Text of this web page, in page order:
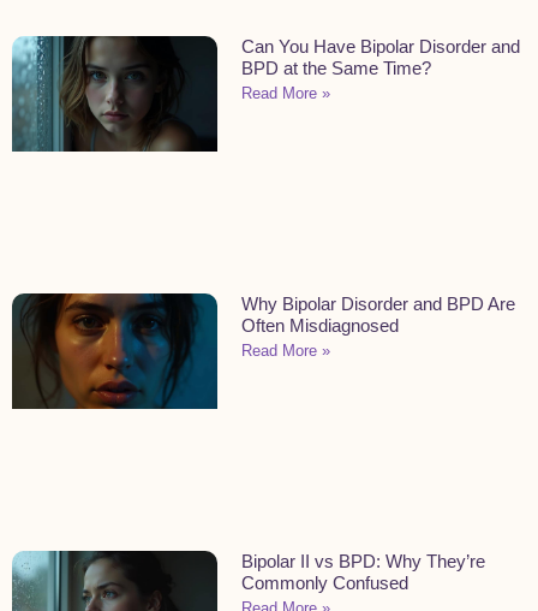
Can You Have Bipolar Disorder and
BPD at the Same Time?
Read More »
Why Bipolar Disorder and BPD Are
Often Misdiagnosed
Read More »
Bipolar II vs BPD: Why They’re
Commonly Confused